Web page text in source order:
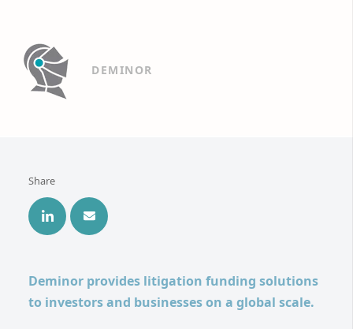
DEMINOR
Share
Deminor provides litigation funding solutions
to investors and businesses on a global scale.